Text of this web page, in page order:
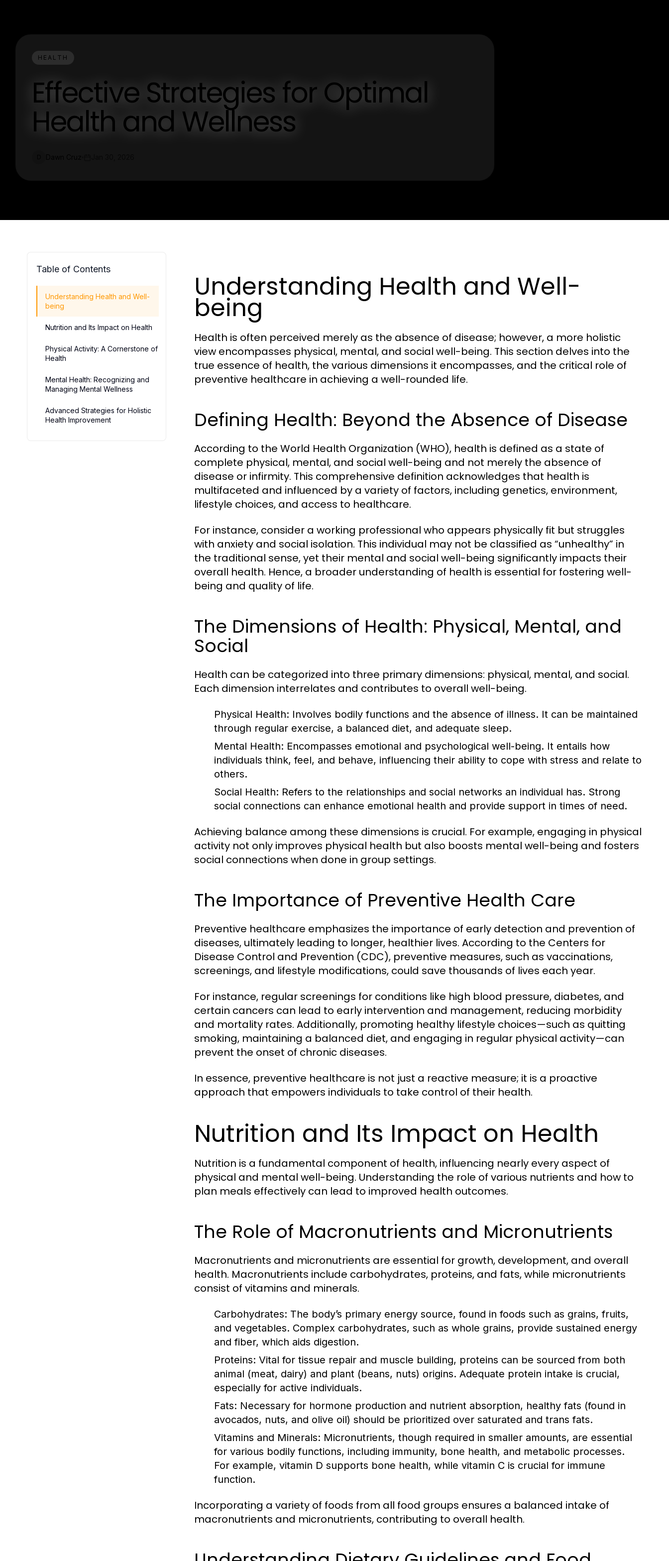
HEALTH
Effective Strategies for Optimal
Health and Wellness
Table of Contents
Understanding Health and Well-
being
Nutrition and Its Impact on Health
Physical Activity: A Cornerstone of
Health
Mental Health: Recognizing and
Managing Mental Wellness
Advanced Strategies for Holistic
Health Improvement
Understanding Health and Well-
being
Health is often perceived merely as the absence of disease; however, a more holistic
view encompasses physical, mental, and social well-being. This section delves into the
true essence of health, the various dimensions it encompasses, and the critical role of
preventive healthcare in achieving a well-rounded life.
Defining Health: Beyond the Absence of Disease
According to the World Health Organization (WHO), health is defined as a state of
complete physical, mental, and social well-being and not merely the absence of
disease or infirmity. This comprehensive definition acknowledges that health is
multifaceted and influenced by a variety of factors, including genetics, environment,
lifestyle choices, and access to healthcare.
For instance, consider a working professional who appears physically fit but struggles
with anxiety and social isolation. This individual may not be classified as “unhealthy” in
the traditional sense, yet their mental and social well-being significantly impacts their
overall health. Hence, a broader understanding of health is essential for fostering well-
being and quality of life.
The Dimensions of Health: Physical, Mental, and
Social
Health can be categorized into three primary dimensions: physical, mental, and social.
Each dimension interrelates and contributes to overall well-being.
Physical Health: Involves bodily functions and the absence of illness. It can be maintained
through regular exercise, a balanced diet, and adequate sleep.
Mental Health: Encompasses emotional and psychological well-being. It entails how
individuals think, feel, and behave, influencing their ability to cope with stress and relate to
others.
Social Health: Refers to the relationships and social networks an individual has. Strong
social connections can enhance emotional health and provide support in times of need.
Achieving balance among these dimensions is crucial. For example, engaging in physical
activity not only improves physical health but also boosts mental well-being and fosters
social connections when done in group settings.
The Importance of Preventive Health Care
Preventive healthcare emphasizes the importance of early detection and prevention of
diseases, ultimately leading to longer, healthier lives. According to the Centers for
Disease Control and Prevention (CDC), preventive measures, such as vaccinations,
screenings, and lifestyle modifications, could save thousands of lives each year.
For instance, regular screenings for conditions like high blood pressure, diabetes, and
certain cancers can lead to early intervention and management, reducing morbidity
and mortality rates. Additionally, promoting healthy lifestyle choices—such as quitting
smoking, maintaining a balanced diet, and engaging in regular physical activity—can
prevent the onset of chronic diseases.
In essence, preventive healthcare is not just a reactive measure; it is a proactive
approach that empowers individuals to take control of their health.
Nutrition and Its Impact on Health
Nutrition is a fundamental component of health, influencing nearly every aspect of
physical and mental well-being. Understanding the role of various nutrients and how to
plan meals effectively can lead to improved health outcomes.
The Role of Macronutrients and Micronutrients
Macronutrients and micronutrients are essential for growth, development, and overall
health. Macronutrients include carbohydrates, proteins, and fats, while micronutrients
consist of vitamins and minerals.
Carbohydrates: The body’s primary energy source, found in foods such as grains, fruits,
and vegetables. Complex carbohydrates, such as whole grains, provide sustained energy
and fiber, which aids digestion.
Proteins: Vital for tissue repair and muscle building, proteins can be sourced from both
animal (meat, dairy) and plant (beans, nuts) origins. Adequate protein intake is crucial,
especially for active individuals.
Fats: Necessary for hormone production and nutrient absorption, healthy fats (found in
avocados, nuts, and olive oil) should be prioritized over saturated and trans fats.
Vitamins and Minerals: Micronutrients, though required in smaller amounts, are essential
for various bodily functions, including immunity, bone health, and metabolic processes.
For example, vitamin D supports bone health, while vitamin C is crucial for immune
function.
Incorporating a variety of foods from all food groups ensures a balanced intake of
macronutrients and micronutrients, contributing to overall health.